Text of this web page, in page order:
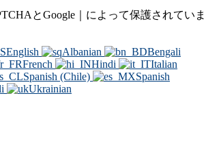
とGoogle｜によって保護されてい
English Albanian
Bengali
French Hindi
Italian
Spanish (Chile)
Spanish
Ukrainian